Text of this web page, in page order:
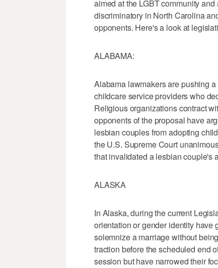
aimed at the LGBT community
discriminatory in North Carolina
opponents. Here's a look at
ALABAMA:
Alabama lawmakers are pushing
childcare service providers who
Religious organizations contract
opponents of the proposal have
lesbian couples from adopting
the U.S. Supreme Court
that invalidated a lesbian couple's
ALASKA
In Alaska, during the current
orientation or gender identity have
solemnize a marriage without
traction before the scheduled end
session but have narrowed their